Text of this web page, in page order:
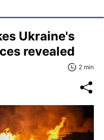
Ukraine's
revealed
2 min